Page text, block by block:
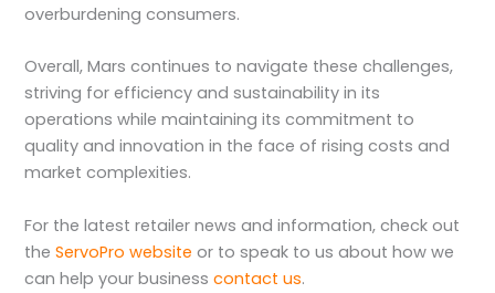
overburdening consumers.
Overall, Mars continues to navigate these challenges,
striving for efficiency and sustainability in its
operations while maintaining its commitment to
quality and innovation in the face of rising costs and
market complexities.
For the latest retailer news and information, check out
the ServoPro website or to speak to us about how we
can help your business contact us.